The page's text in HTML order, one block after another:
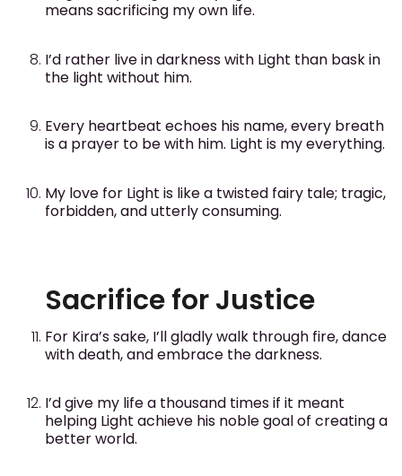
means sacrificing my own life.
I’d rather live in darkness with Light than bask in
the light without him.
Every heartbeat echoes his name, every breath
is a prayer to be with him. Light is my everything.
My love for Light is like a twisted fairy tale; tragic,
forbidden, and utterly consuming.
Sacrifice for Justice
For Kira’s sake, I’ll gladly walk through fire, dance
with death, and embrace the darkness.
I’d give my life a thousand times if it meant
helping Light achieve his noble goal of creating a
better world.